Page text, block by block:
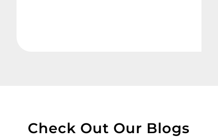
Check Out Our Blogs